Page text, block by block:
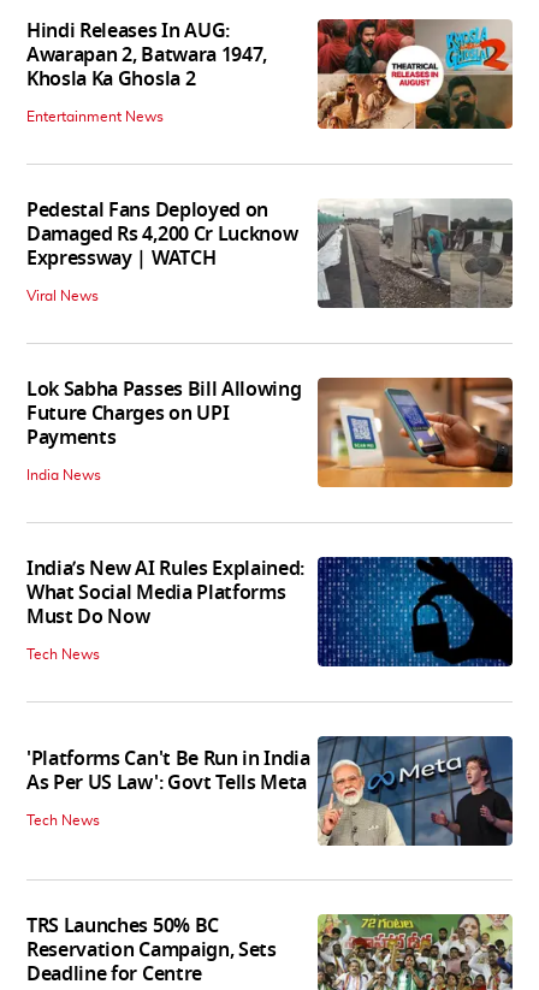
Hindi Releases In AUG:
Awarapan 2, Batwara 1947,
Khosla Ka Ghosla 2
Entertainment News
Pedestal Fans Deployed on
Damaged Rs 4,200 Cr Lucknow
Expressway | WATCH
Viral News
Lok Sabha Passes Bill Allowing
Future Charges on UPI
Payments
India News
India’s New AI Rules Explained:
What Social Media Platforms
Must Do Now
Tech News
'Platforms Can't Be Run in India
As Per US Law': Govt Tells Meta
Tech News
TRS Launches 50% BC
Reservation Campaign, Sets
Deadline for Centre